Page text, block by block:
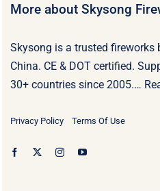
More about Skysong
Skysong is a trusted fireworks
China. CE & DOT certified.
30+ countries since 2005.…
Privacy Policy Terms Of Use